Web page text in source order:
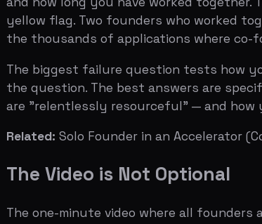
The one-minute video where all founders
Geoff Ralston has said the video is often
which get hundreds of thousands of views on
The video is a test of three things: whether
you and your co-founder have the kind of
Single take, all founders on camera, pointing
and talking about the idea without showing
built, not hear about what you plan to build.
The technical requirement is